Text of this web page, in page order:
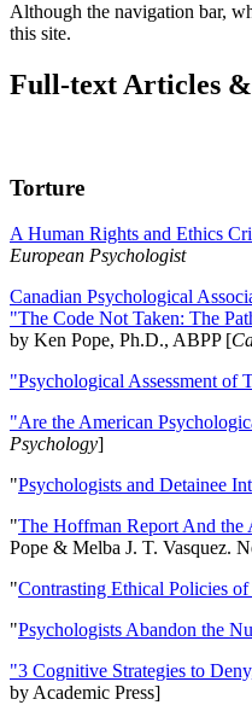
Although the navigation bar,
this site.
Full-text Articles
Torture
A Human Rights and Ethics
European Psychologist
Canadian Psychological
"The Code Not Taken: The
by Ken Pope, Ph.D., ABPP [
"Psychological Assessment of
"Are the American
Psychology]
"Psychologists and Detainee
"The Hoffman Report And the
Pope & Melba J. T. Vasquez.
"Contrasting Ethical Policies
"Psychologists Abandon the
"3 Cognitive Strategies to
by Academic Press]